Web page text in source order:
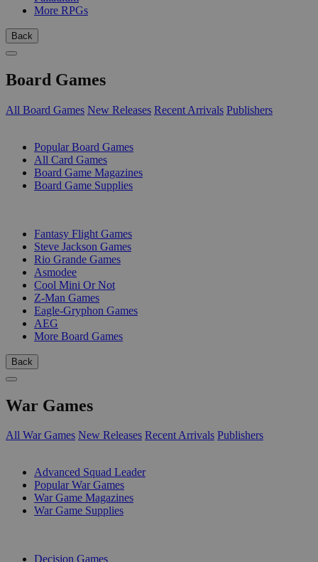
More RPGs
Back
Board Games
All Board Games New Releases Recent Arrivals Publishers
Popular Board Games
All Card Games
Board Game Magazines
Board Game Supplies
Fantasy Flight Games
Steve Jackson Games
Rio Grande Games
Asmodee
Cool Mini Or Not
Z-Man Games
Eagle-Gryphon Games
AEG
More Board Games
Back
War Games
All War Games New Releases Recent Arrivals Publishers
Advanced Squad Leader
Popular War Games
War Game Magazines
War Game Supplies
Decision Games